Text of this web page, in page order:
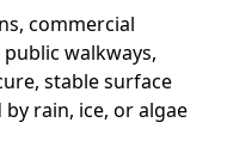
commercial
walkways,
stable surface
rain, ice, or algae